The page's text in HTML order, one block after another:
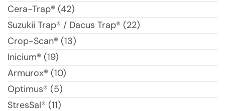
Cera-Trap® (42)
Suzukii Trap® / Dacus Trap® (22)
Crop-Scan® (13)
Inicium® (19)
Armurox® (10)
Optimus® (5)
StresSal® (11)